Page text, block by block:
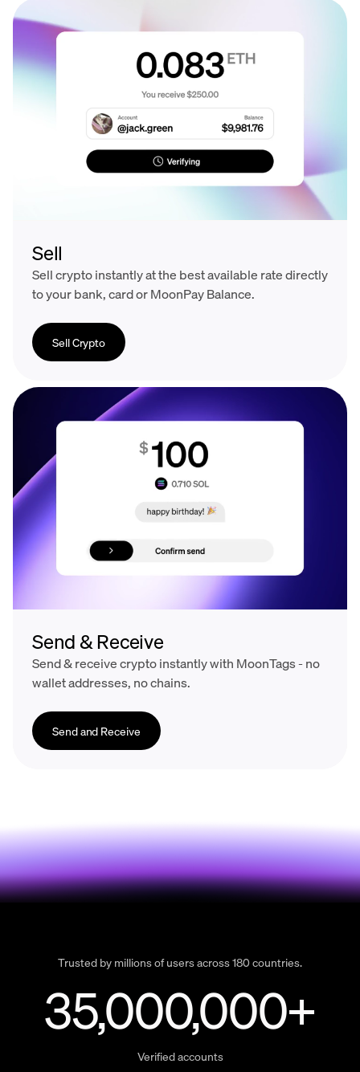
Sell
Sell crypto instantly at the best available rate directly
to your bank, card or MoonPay Balance.
Sell Crypto
Send & Receive
Send & receive crypto instantly with MoonTags - no
wallet addresses, no chains.
Send and Receive
Trusted by millions of users across 180 countries.
35,000,000+
Verified accounts